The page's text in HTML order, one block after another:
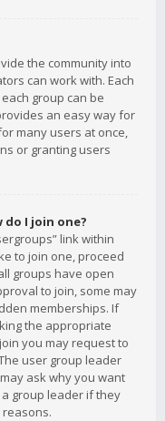
the community into
can work with. Each
group can be
an easy way for
many users at once,
or granting users
I join one?
link within
to join one, proceed
groups have open
to join, some may
memberships. If
the appropriate
you may request to
user group leader
ask why you want
group leader if they